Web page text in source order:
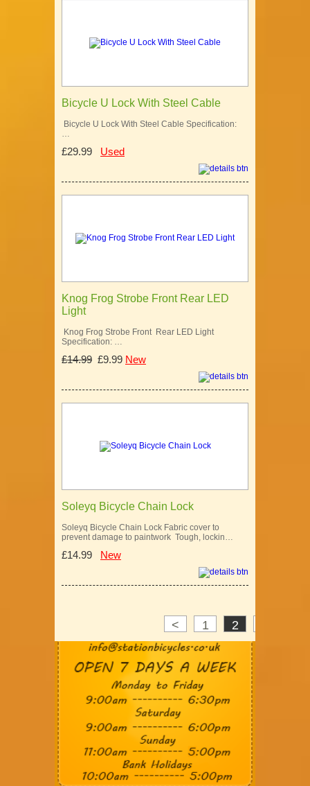
Bicycle U Lock With Steel Cable
Bicycle U Lock With Steel Cable Specification:
…
£29.99 Used
Knog Frog Strobe Front Rear LED
Light
Knog Frog Strobe Front Rear LED Light
Specification: …
£14.99 £9.99 New
Soleyq Bicycle Chain Lock
Soleyq Bicycle Chain Lock Fabric cover to
prevent damage to paintwork Tough, lockin…
£14.99 New
< 1 2